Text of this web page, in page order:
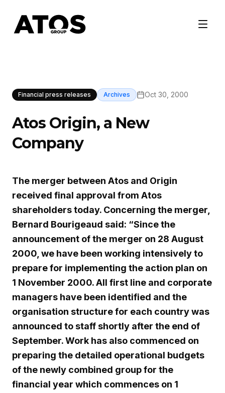
Financial press releases Archives Oct 30, 2000
Atos Origin, a New
Company
The merger between Atos and Origin
received final approval from Atos
shareholders today. Concerning the merger,
Bernard Bourigeaud said: “Since the
announcement of the merger on 28 August
2000, we have been working intensively to
prepare for implementing the action plan on
1 November 2000. All first line and corporate
managers have been identified and the
organisation structure for each country was
announced to staff shortly after the end of
September. Work has also commenced on
preparing the detailed operational budgets
of the newly combined group for the
financial year which commences on 1